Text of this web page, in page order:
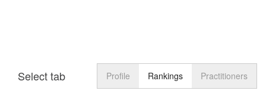
Toggle
Select tab Profile Rankings Practitioners